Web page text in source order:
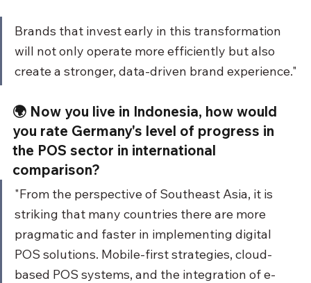
Brands that invest early in this transformation
will not only operate more efficiently but also
create a stronger, data-driven brand experience."
🌍 Now you live in Indonesia, how would
you rate Germany's level of progress in
the POS sector in international
comparison?
"From the perspective of Southeast Asia, it is
striking that many countries there are more
pragmatic and faster in implementing digital
POS solutions. Mobile-first strategies, cloud-
based POS systems, and the integration of e-